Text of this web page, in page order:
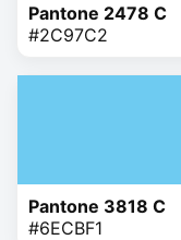
Pantone 2478 C
#2C97C2
Pantone 3818 C
#6ECBF1